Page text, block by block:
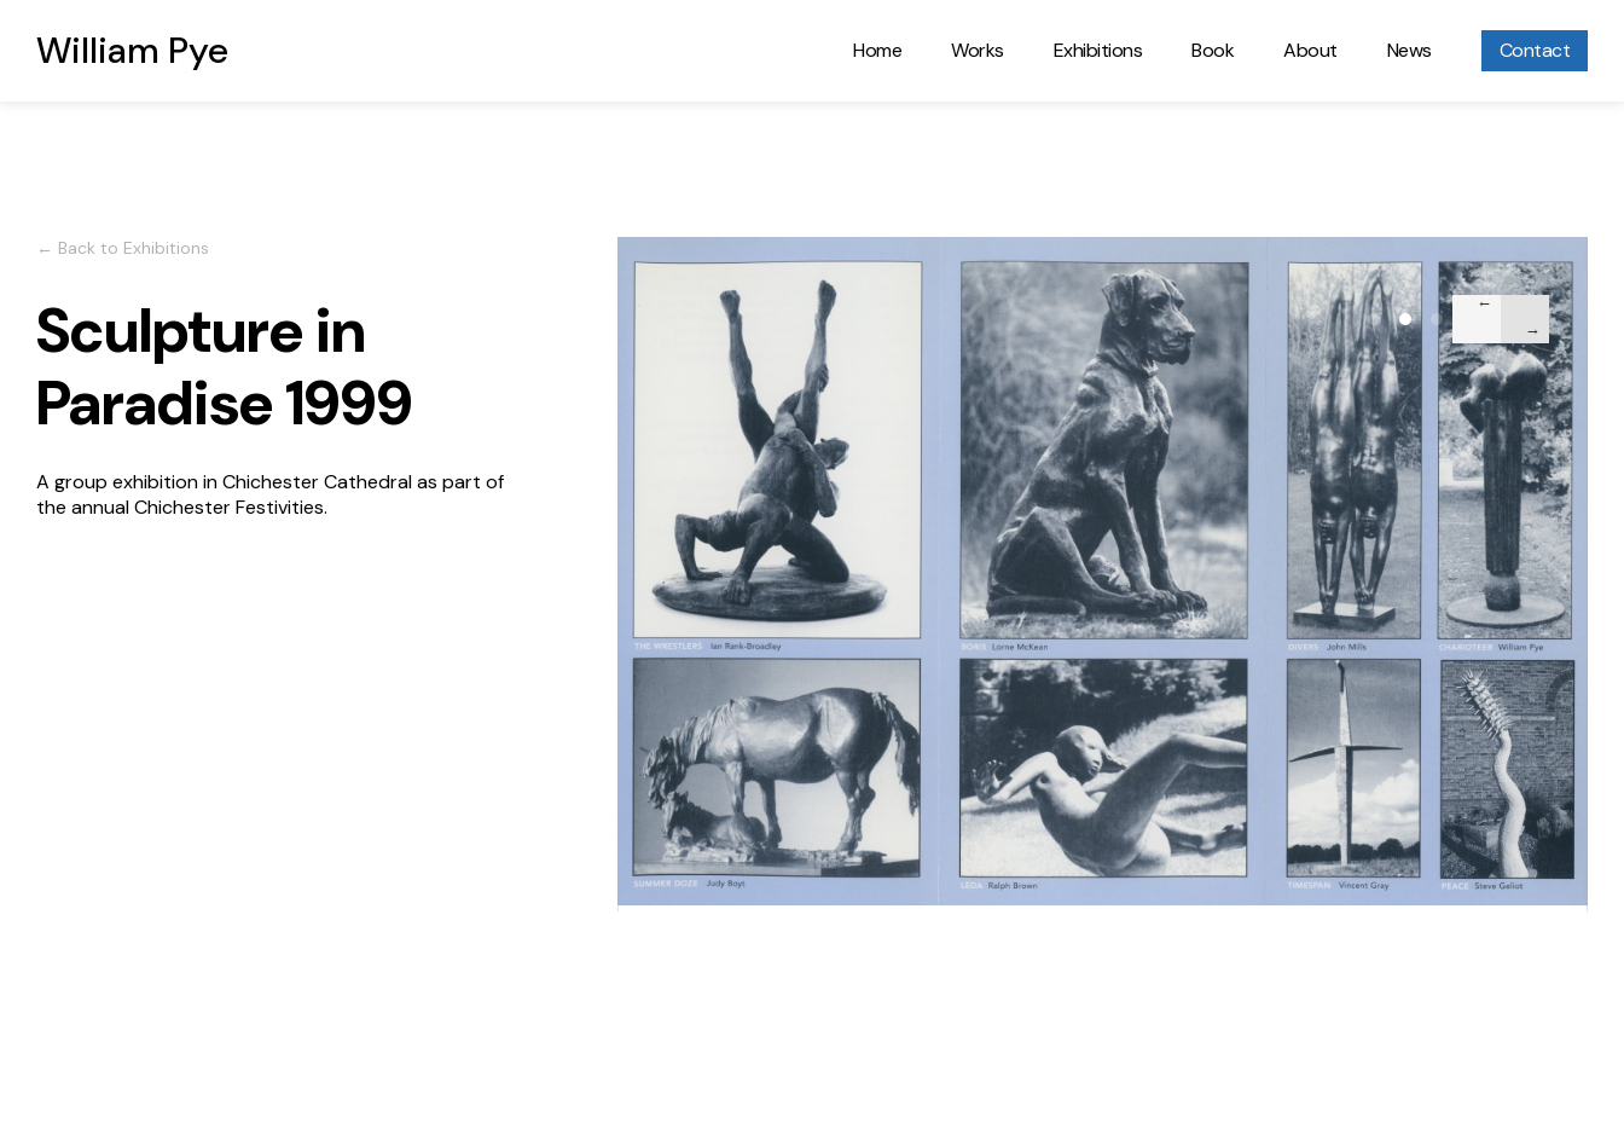
William Pye Home Works Exhibitions Book About News Contact
← Back to Exhibitions
Sculpture in
Paradise 1999
A group exhibition in Chichester Cathedral as part of
the annual Chichester Festivities.